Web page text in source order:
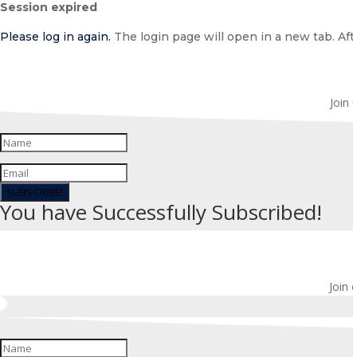
dialog
Session expired
Please log in again. The login page will open in a new tab.
SUBSCRIBE!
You have Successfully Subscribed!